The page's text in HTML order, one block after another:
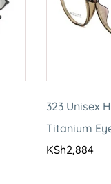
323 Unisex
Titanium
KSh2,884